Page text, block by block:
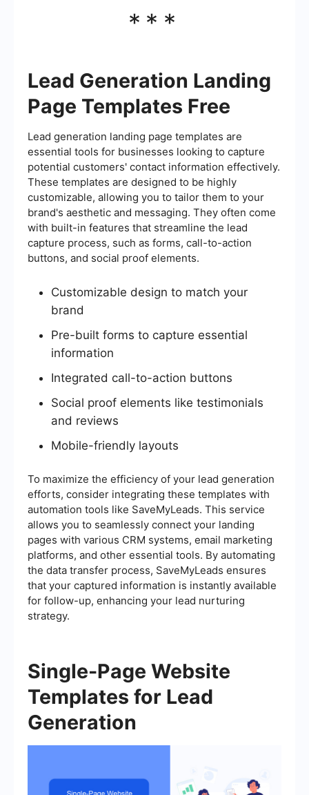
***
Lead Generation Landing
Page Templates Free
Lead generation landing page templates are
essential tools for businesses looking to capture
potential customers' contact information effectively.
These templates are designed to be highly
customizable, allowing you to tailor them to your
brand's aesthetic and messaging. They often come
with built-in features that streamline the lead
capture process, such as forms, call-to-action
buttons, and social proof elements.
Customizable design to match your
brand
Pre-built forms to capture essential
information
Integrated call-to-action buttons
Social proof elements like testimonials
and reviews
Mobile-friendly layouts
To maximize the efficiency of your lead generation
efforts, consider integrating these templates with
automation tools like SaveMyLeads. This service
allows you to seamlessly connect your landing
pages with various CRM systems, email marketing
platforms, and other essential tools. By automating
the data transfer process, SaveMyLeads ensures
that your captured information is instantly available
for follow-up, enhancing your lead nurturing
strategy.
Single-Page Website
Templates for Lead
Generation